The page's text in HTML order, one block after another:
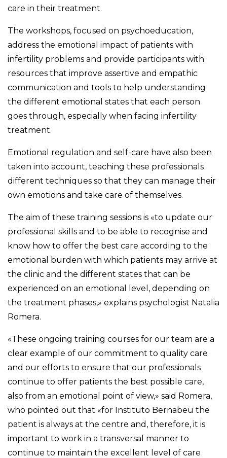
care in their treatment.
The workshops, focused on psychoeducation,
address the emotional impact of patients with
infertility problems and provide participants with
resources that improve assertive and empathic
communication and tools to help understanding
the different emotional states that each person
goes through, especially when facing infertility
treatment.
Emotional regulation and self-care have also been
taken into account, teaching these professionals
different techniques so that they can manage their
own emotions and take care of themselves.
The aim of these training sessions is «to update our
professional skills and to be able to recognise and
know how to offer the best care according to the
emotional burden with which patients may arrive at
the clinic and the different states that can be
experienced on an emotional level, depending on
the treatment phases,» explains psychologist Natalia
Romera.
«These ongoing training courses for our team are a
clear example of our commitment to quality care
and our efforts to ensure that our professionals
continue to offer patients the best possible care,
also from an emotional point of view,» said Romera,
who pointed out that «for Instituto Bernabeu the
patient is always at the centre and, therefore, it is
important to work in a transversal manner to
continue to maintain the excellent level of care